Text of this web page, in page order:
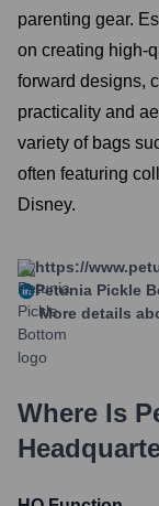
parenting gear.
on creating high-
forward designs,
practicality and
variety of bags
often featuring
Disney.
https://
Petunia Pickle
More details
Where Is